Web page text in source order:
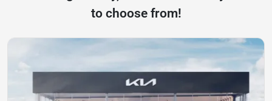
to choose from!